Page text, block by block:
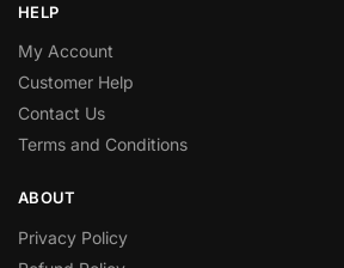
HELP
My Account
Customer Help
Contact Us
Terms and Conditions
ABOUT
Privacy Policy